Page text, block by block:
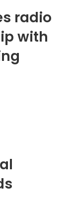
radio
with